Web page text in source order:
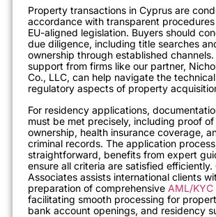
Property transactions in Cyprus are
accordance with transparent
EU-aligned legislation. Buyers should
due diligence, including title searches
ownership through established channels.
support from firms like our partner,
Co., LLC, can help navigate the
regulatory aspects of property
For residency applications,
must be met precisely, including proof
ownership, health insurance coverage,
criminal records. The application
straightforward, benefits from expert
ensure all criteria are satisfied efficiently.
Associates assists international clients
preparation of comprehensive AML/KYC
facilitating smooth processing for
bank account openings, and residency